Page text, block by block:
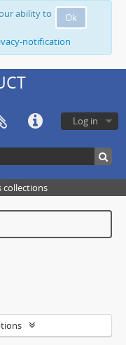
Ok
ability to
notification
Log in
collections